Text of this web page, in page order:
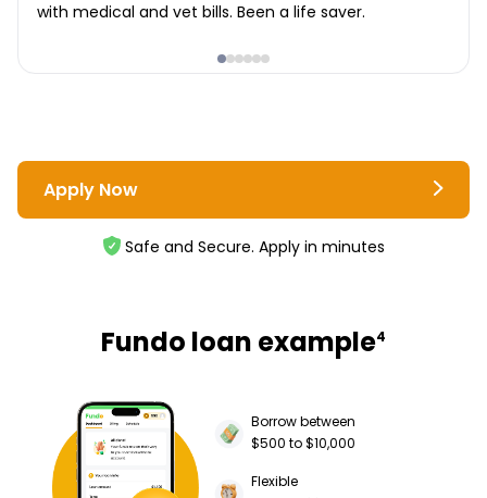
with medical and vet bills. Been a life saver.
Apply Now
Safe and Secure. Apply in minutes
Fundo loan example4
Borrow between
$500 to $10,000
Flexible